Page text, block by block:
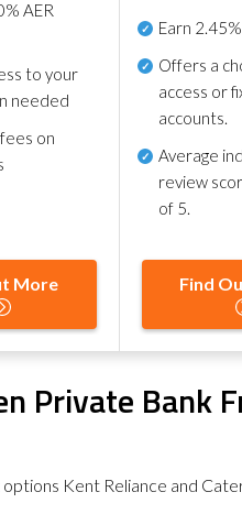
AER
to your
needed
on
More
Earn
Offers a
access or
accounts.
Average
review
of 5.
Find
Private Bank
options Kent Reliance and